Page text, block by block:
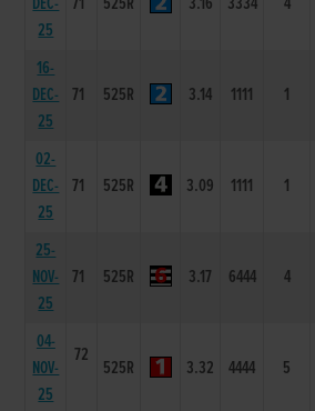
25
16-
DEC-
25
71 525R 3.14 1111 1
02-
DEC-
25
71 525R 3.09 1111 1
25-
NOV-
25
71 525R 3.17 6444 4
04-
NOV-
25
72
525R 3.32 4444 5